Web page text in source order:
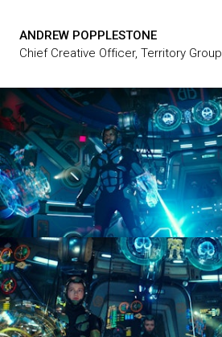
ANDREW POPPLESTONE
Chief Creative Officer, Territory Group